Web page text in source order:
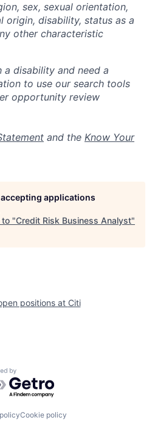
sex, sexual orientation,
origin, disability, status as a
other characteristic
disability and need a
to use our search tools
opportunity review
and the Know Your
applications
to "Credit Risk Business Analyst"
positions at Citi
by Getro.com
Cookie policy